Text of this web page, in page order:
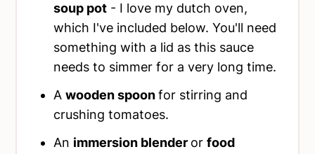
soup pot - I love my dutch oven,
which I've included below. You'll need
something with a lid as this sauce
needs to simmer for a very long time.
Awooden spoonfor stirring and
crushing tomatoes.
An immersion blender orfood